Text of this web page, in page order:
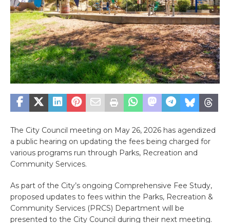
The City Council meeting on May 26, 2026 has agendized
a public hearing on updating the fees being charged for
various programs run through Parks, Recreation and
Community Services.
As part of the City’s ongoing Comprehensive Fee Study,
proposed updates to fees within the Parks, Recreation &
Community Services (PRCS) Department will be
presented to the City Council during their next meeting.